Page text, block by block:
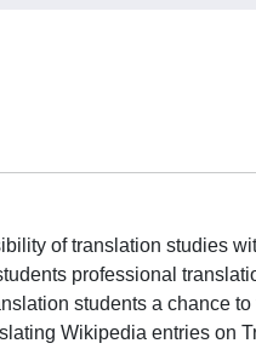
of translation studies
professional
students a chance to
Wikipedia entries on